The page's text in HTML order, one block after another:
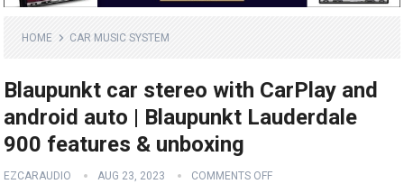
HOME CAR MUSIC SYSTEM
Blaupunkt car stereo with CarPlay and
android auto | Blaupunkt Lauderdale
900 features & unboxing
EZCARAUDIO AUG 23, 2023 COMMENTS OFF